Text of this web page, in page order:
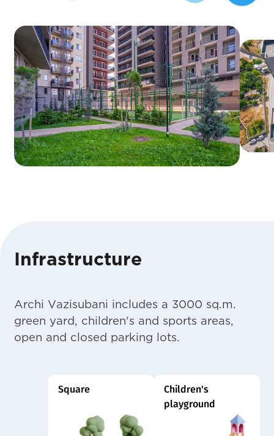
Infrastructure
Archi Vazisubani includes a 3000 sq.m.
green yard, children's and sports areas,
open and closed parking lots.
Square
Children's
playground